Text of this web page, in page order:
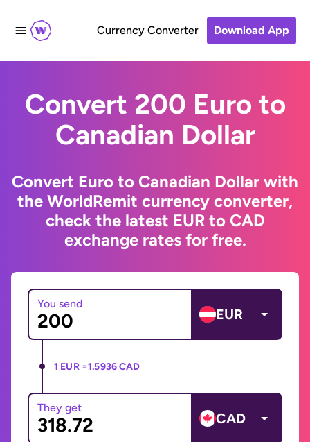
Currency Converter Download App
Convert 200 Euro to
Canadian Dollar
Convert Euro to Canadian Dollar with
the WorldRemit currency converter,
check the latest EUR to CAD
exchange rates for free.
You send
EUR
1 EUR =1.5936 CAD
They get
CAD